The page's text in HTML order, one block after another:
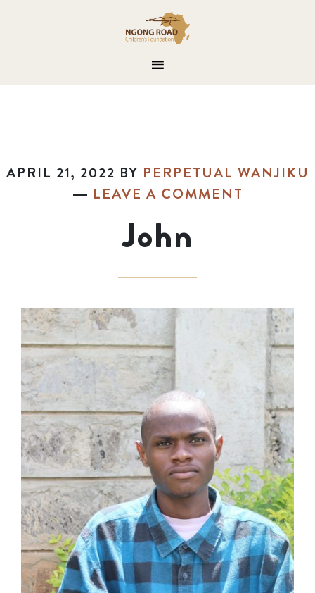
APRIL 21, 2022 BY PERPETUAL WANJIKU
LEAVE A COMMENT
John